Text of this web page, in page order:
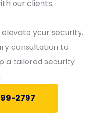
our clients.
your security.
consultation to
a tailored security
2797